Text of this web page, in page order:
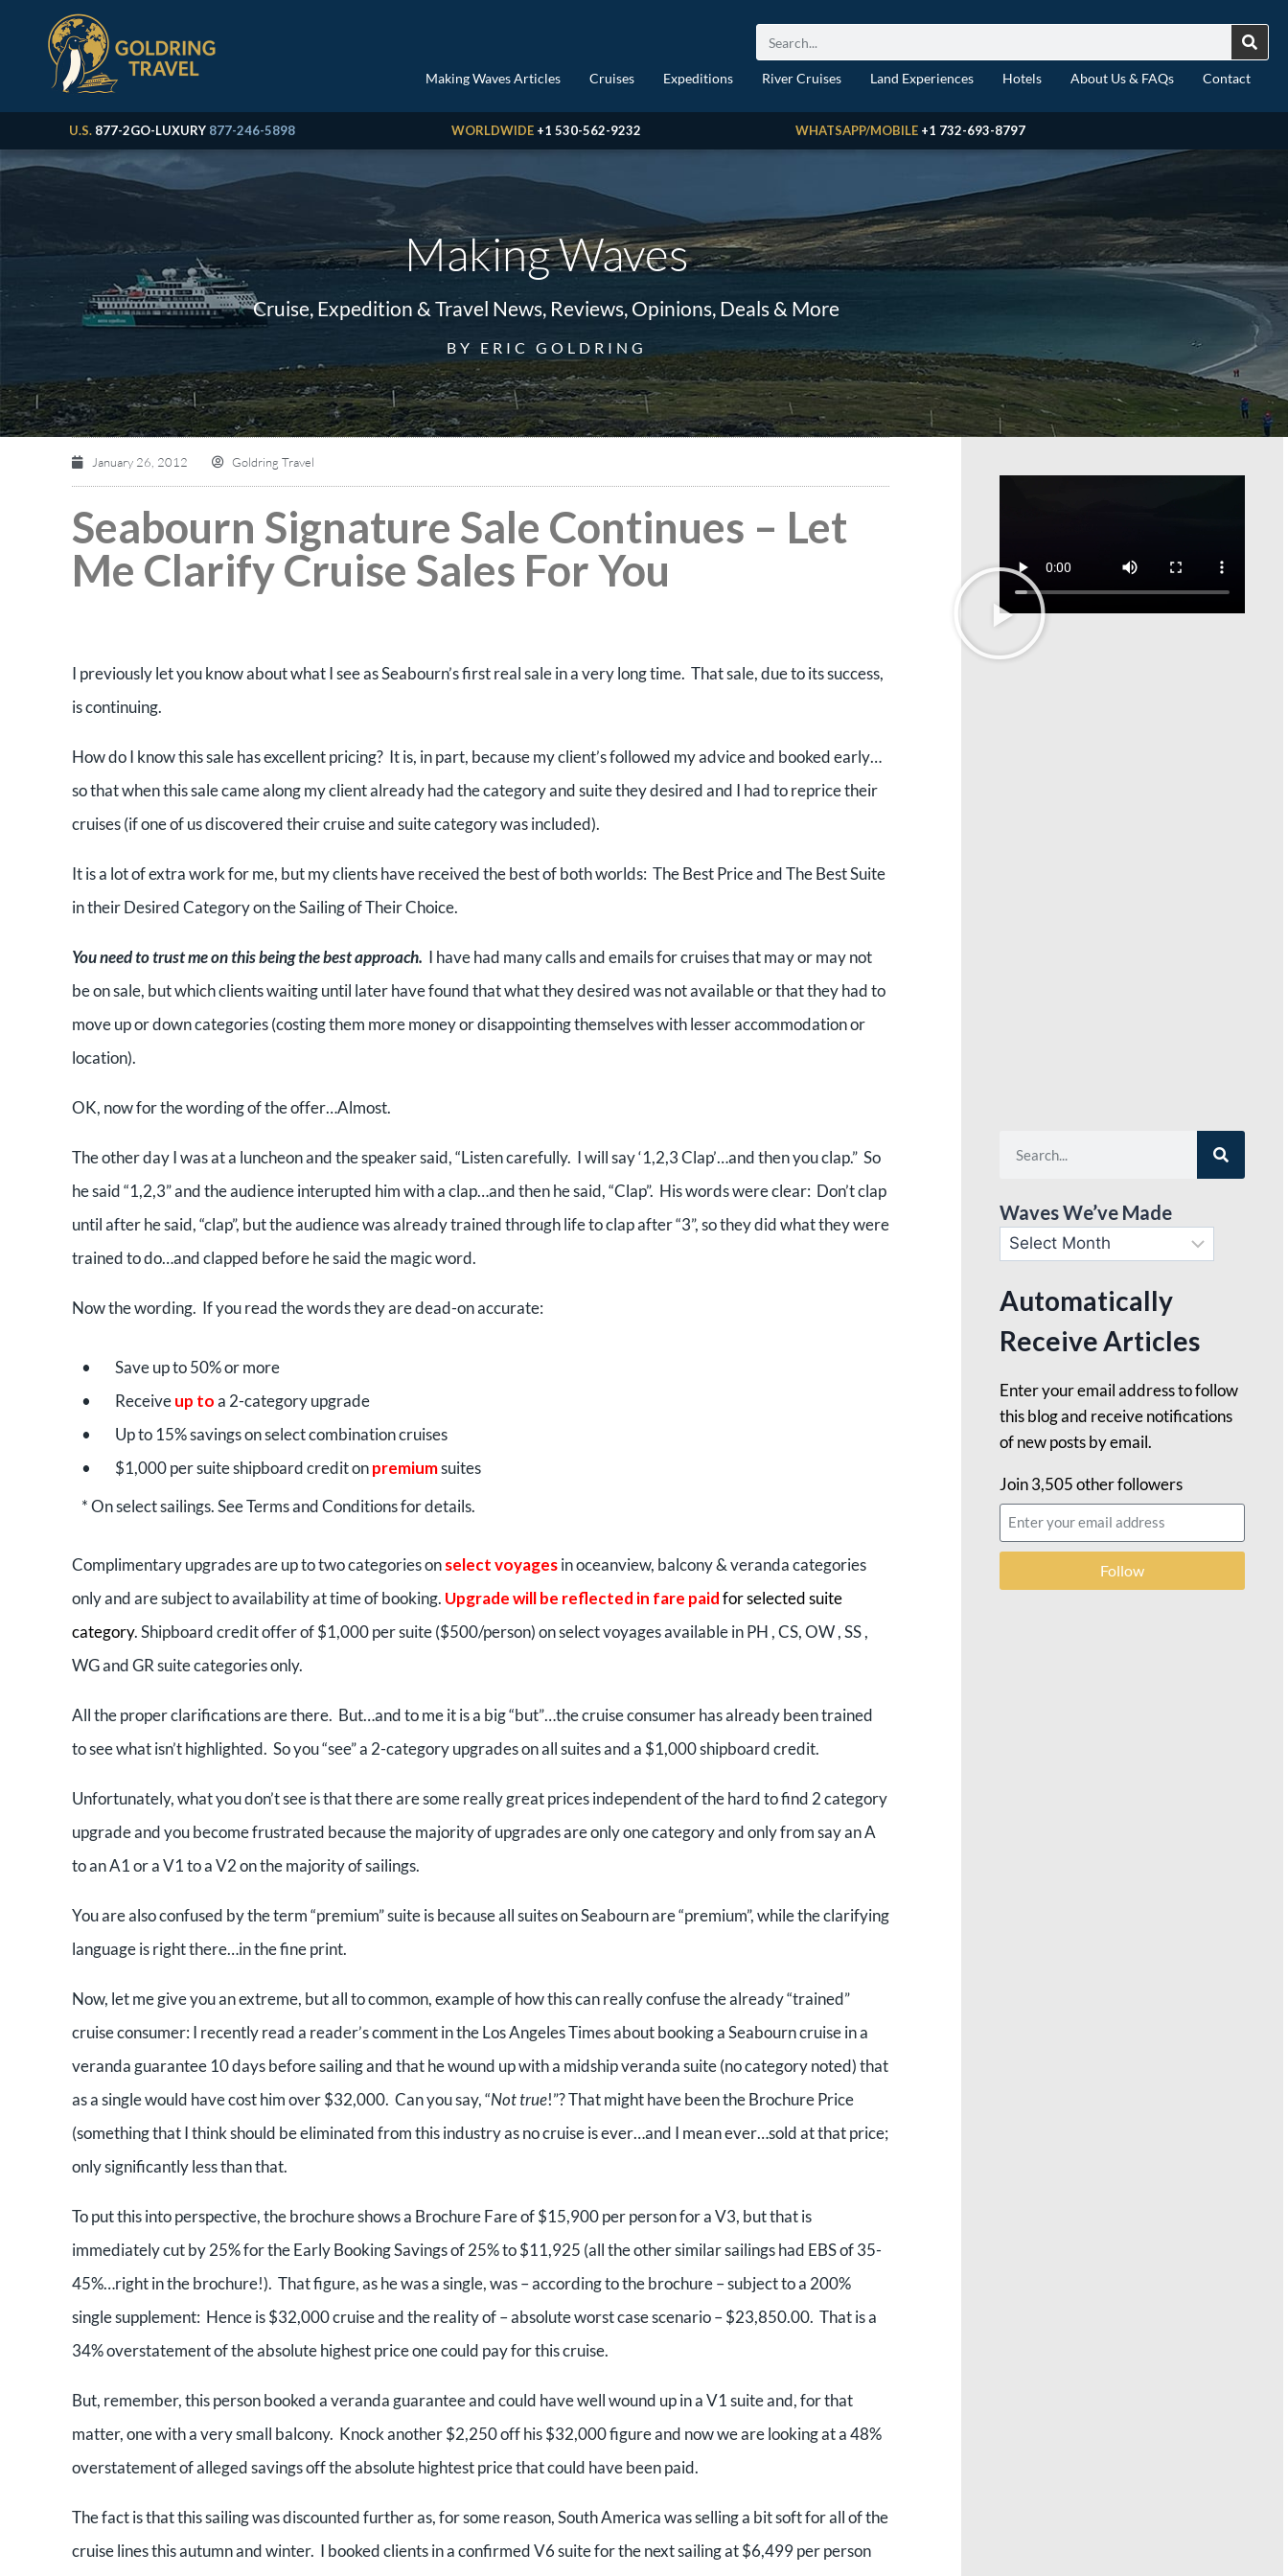
Making Waves Articles Cruises Expeditions River Cruises Land Experiences Hotels About Us & FAQs Contact
U.S. 877-2GO-LUXURY 877-246-5898 WORLDWIDE +1 530-562-9232 WHATSAPP/MOBILE +1 732-693-8797
Making Waves
Cruise, Expedition & Travel News, Reviews, Opinions, Deals & More
BY ERIC GOLDRING
January 26, 2012 Goldring Travel
Seabourn Signature Sale Continues – Let
Me Clarify Cruise Sales For You
I previously let you know about what I see as Seabourn’s first real sale in a very long time. That sale, due to its success,
is continuing.
How do I know this sale has excellent pricing? It is, in part, because my client’s followed my advice and booked early…
so that when this sale came along my client already had the category and suite they desired and I had to reprice their
cruises (if one of us discovered their cruise and suite category was included).
It is a lot of extra work for me, but my clients have received the best of both worlds: The Best Price and The Best Suite
in their Desired Category on the Sailing of Their Choice.
You need to trust me on this being the best approach. I have had many calls and emails for cruises that may or may not
be on sale, but which clients waiting until later have found that what they desired was not available or that they had to
move up or down categories (costing them more money or disappointing themselves with lesser accommodation or
location).
OK, now for the wording of the offer…Almost.
The other day I was at a luncheon and the speaker said, “Listen carefully. I will say ‘1,2,3 Clap’…and then you clap.” So
he said “1,2,3” and the audience interupted him with a clap…and then he said, “Clap”. His words were clear: Don’t clap
until after he said, “clap”, but the audience was already trained through life to clap after “3”, so they did what they were
trained to do…and clapped before he said the magic word.
Now the wording. If you read the words they are dead-on accurate:
•
Save up to 50% or more
•
Receiveup toa 2-category upgrade
•
Up to 15% savings on select combination cruises
•
$1,000 per suite shipboard credit onpremiumsuites
* On select sailings. See Terms and Conditions for details.
Complimentary upgrades are up to two categories onselect voyagesin oceanview, balcony & veranda categories
only and are subject to availability at time of booking. Upgrade will be reflected in fare paidfor selected suite
category. Shipboard credit offer of $1,000 per suite ($500/person) on select voyages available in PH , CS, OW , SS ,
WG and GR suite categories only.
All the proper clarifications are there. But…and to me it is a big “but”…the cruise consumer has already been trained
to see what isn’t highlighted. So you “see” a 2-category upgrades on all suites and a $1,000 shipboard credit.
Unfortunately, what you don’t see is that there are some really great prices independent of the hard to find 2 category
upgrade and you become frustrated because the majority of upgrades are only one category and only from say an A
to an A1 or a V1 to a V2 on the majority of sailings.
You are also confused by the term “premium” suite is because all suites on Seabourn are “premium”, while the clarifying
language is right there…in the fine print.
Now, let me give you an extreme, but all to common, example of how this can really confuse the already “trained”
cruise consumer: I recently read a reader’s comment in the Los Angeles Times about booking a Seabourn cruise in a
veranda guarantee 10 days before sailing and that he wound up with a midship veranda suite (no category noted) that
as a single would have cost him over $32,000. Can you say, “Not true!”? That might have been the Brochure Price
(something that I think should be eliminated from this industry as no cruise is ever…and I mean ever…sold at that price;
only significantly less than that.
To put this into perspective, the brochure shows a Brochure Fare of $15,900 per person for a V3, but that is
immediately cut by 25% for the Early Booking Savings of 25% to $11,925 (all the other similar sailings had EBS of 35-
45%…right in the brochure!). That figure, as he was a single, was – according to the brochure – subject to a 200%
single supplement: Hence is $32,000 cruise and the reality of – absolute worst case scenario – $23,850.00. That is a
34% overstatement of the absolute highest price one could pay for this cruise.
But, remember, this person booked a veranda guarantee and could have well wound up in a V1 suite and, for that
matter, one with a very small balcony. Knock another $2,250 off his $32,000 figure and now we are looking at a 48%
overstatement of alleged savings off the absolute hightest price that could have been paid.
The fact is that this sailing was discounted further as, for some reason, South America was selling a bit soft for all of the
cruise lines this autumn and winter. I booked clients in a confirmed V6 suite for the next sailing at $6,499 per person
Waves We’ve Made
Automatically
Receive Articles
Enter your email address to follow
this blog and receive notifications
of new posts by email.
Join 3,505 other followers
Follow